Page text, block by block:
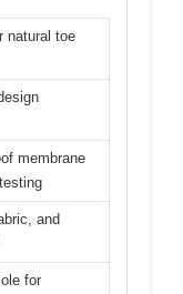
natural toe
membrane
and
for